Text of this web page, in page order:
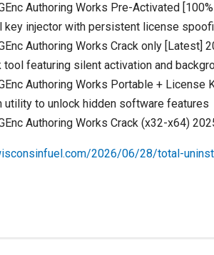
Authoring Works Pre-Activated
key injector with persistent license
Authoring Works Crack only [Latest]
tool featuring silent activation and
Authoring Works Portable + License
utility to unlock hidden software features
Authoring Works Crack (x32-x64)
2026/06/28/total-